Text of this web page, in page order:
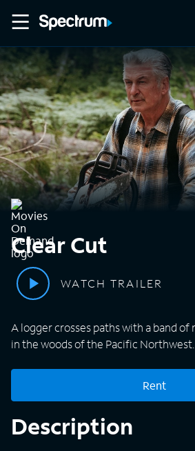
Clear Cut
WATCH TRAILER
A logger crosses paths with a band
in the woods of the Pacific Northwest.
Rent
Description